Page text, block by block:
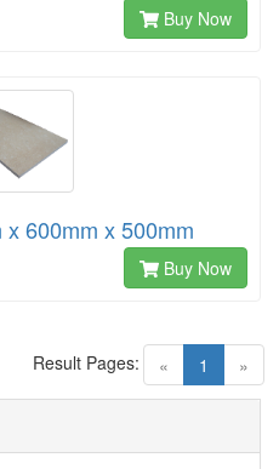
Buy Now
600mm x 500mm
Buy Now
« 1 (current)
»
Result Pages: